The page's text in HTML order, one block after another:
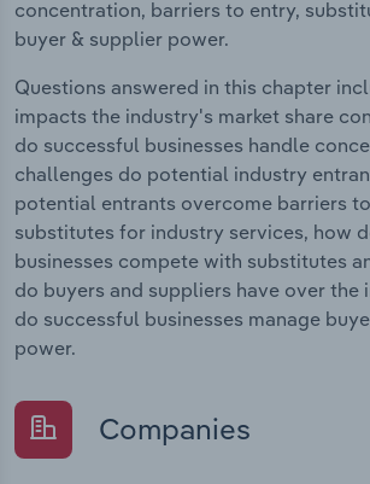
concentration, barriers to entry,
buyer & supplier power.
Questions answered in this chapter
impacts the industry's market share
do successful businesses handle
challenges do potential industry
potential entrants overcome barriers
substitutes for industry services, how
businesses compete with substitutes
do buyers and suppliers have over the
do successful businesses manage
power.
Companies